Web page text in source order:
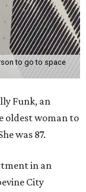
to go to space
Funk, an
oldest woman to
was 87.
in an
City